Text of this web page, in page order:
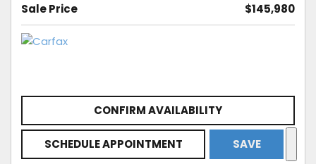
Sale Price $145,980
CONFIRM AVAILABILITY
SCHEDULE APPOINTMENT SAVE